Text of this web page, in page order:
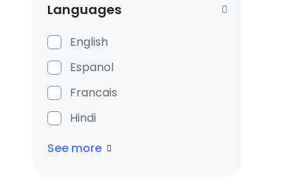
Languages
English
Espanol
Francais
Hindi
See more